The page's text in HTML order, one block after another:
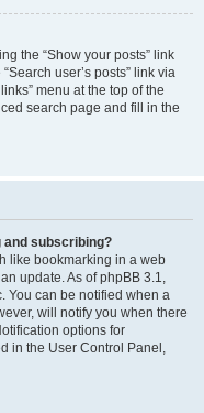
the “Show your posts” link
user’s posts” link via
menu at the top of the
search page and fill in the
and subscribing?
like bookmarking in a web
update. As of phpBB 3.1,
You can be notified when a
will notify you when there
options for
in the User Control Panel,